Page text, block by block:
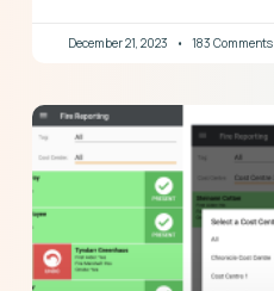
December 21, 2023 183 Comments